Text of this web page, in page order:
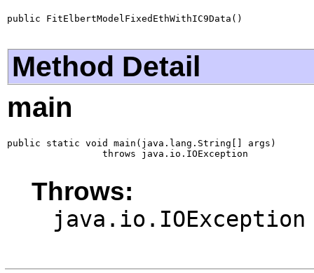
public FitElbertModelFixedEthWithIC9Data()
Method Detail
main
public static void main(java.lang.String[] args)
                 throws java.io.IOException
Throws:
java.io.IOException